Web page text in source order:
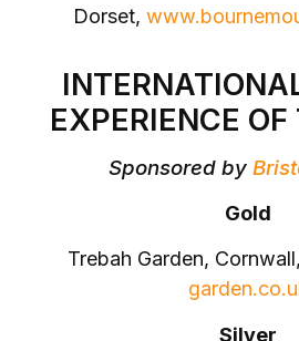
Dorset,
EXPERIENCE
Sponsored by
Gold
Trebah Garden, Cornwall,
Silver